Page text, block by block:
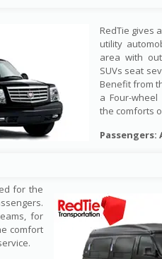
RedTie gives
utility
area with
SUVs seat
Benefit from
a Four-
the comforts
Passengers:
for the
for
comfort